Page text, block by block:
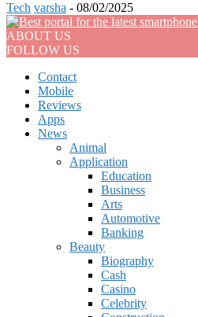
Tech varsha - 08/02/2025
ABOUT US
FOLLOW US
Contact
Mobile
Reviews
Apps
News
Animal
Application
Education
Business
Arts
Automotive
Banking
Beauty
Biography
Cash
Casino
Celebrity